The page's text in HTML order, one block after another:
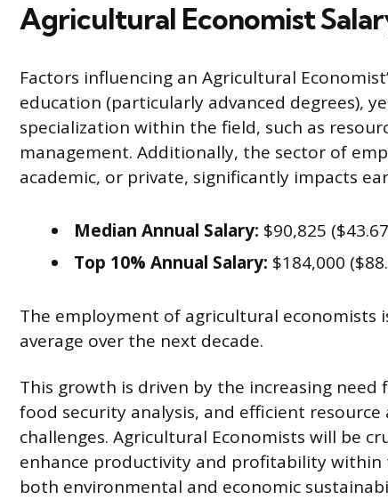
Agricultural Economist
Factors influencing an Agricultural
education (particularly advanced degrees),
specialization within the field, such as
management. Additionally, the sector of
academic, or private, significantly impacts
Median Annual Salary: $90,825
Top 10% Annual Salary: $184,000
The employment of agricultural economists
average over the next decade.
This growth is driven by the increasing
food security analysis, and efficient
challenges. Agricultural Economists will be
enhance productivity and profitability
both environmental and economic